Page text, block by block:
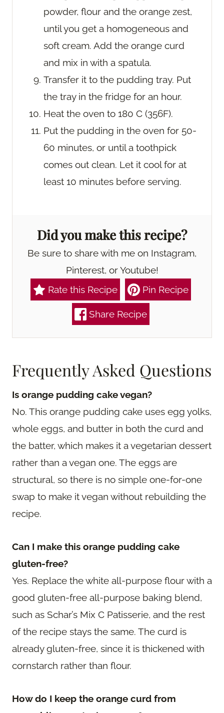
powder, flour and the orange zest,
until you get a homogeneous and
soft cream. Add the orange curd
and mix in with a spatula.
Transfer it to the pudding tray. Put
the tray in the fridge for an hour.
Heat the oven to 180 C (356F).
Put the pudding in the oven for 50-
60 minutes, or until a toothpick
comes out clean. Let it cool for at
least 10 minutes before serving.
Did you make this recipe?
Be sure to share with me on Instagram,
Pinterest, or Youtube!
Rate this Recipe
Pin Recipe
Share Recipe
Frequently Asked Questions
Is orange pudding cake vegan?
No. This orange pudding cake uses egg yolks,
whole eggs, and butter in both the curd and
the batter, which makes it a vegetarian dessert
rather than a vegan one. The eggs are
structural, so there is no simple one-for-one
swap to make it vegan without rebuilding the
recipe.
Can I make this orange pudding cake
gluten-free?
Yes. Replace the white all-purpose flour with a
good gluten-free all-purpose baking blend,
such as Schar’s Mix C Patisserie, and the rest
of the recipe stays the same. The curd is
already gluten-free, since it is thickened with
cornstarch rather than flour.
How do I keep the orange curd from